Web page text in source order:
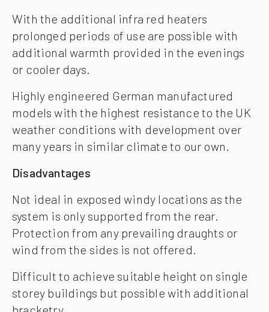
With the additional infra red heaters
prolonged periods of use are possible with
additional warmth provided in the evenings
or cooler days.
Highly engineered German manufactured
models with the highest resistance to the UK
weather conditions with development over
many years in similar climate to our own.
Disadvantages
Not ideal in exposed windy locations as the
system is only supported from the rear.
Protection from any prevailing draughts or
wind from the sides is not offered.
Difficult to achieve suitable height on single
storey buildings but possible with additional